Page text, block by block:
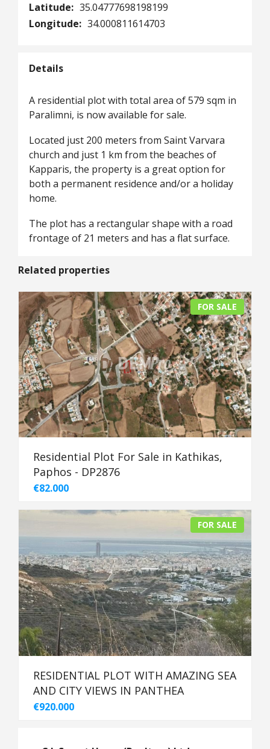
Latitude: 35.04777698198199
Longitude: 34.000811614703
Details
A residential plot with total area of 579 sqm in
Paralimni, is now available for sale.
Located just 200 meters from Saint Varvara
church and just 1 km from the beaches of
Kapparis, the property is a great option for
both a permanent residence and/or a holiday
home.
The plot has a rectangular shape with a road
frontage of 21 meters and has a flat surface.
Related properties
FOR SALE
Residential Plot For Sale in Kathikas,
Paphos - DP2876
€82.000
FOR SALE
RESIDENTIAL PLOT WITH AMAZING SEA
AND CITY VIEWS IN PANTHEA
€920.000